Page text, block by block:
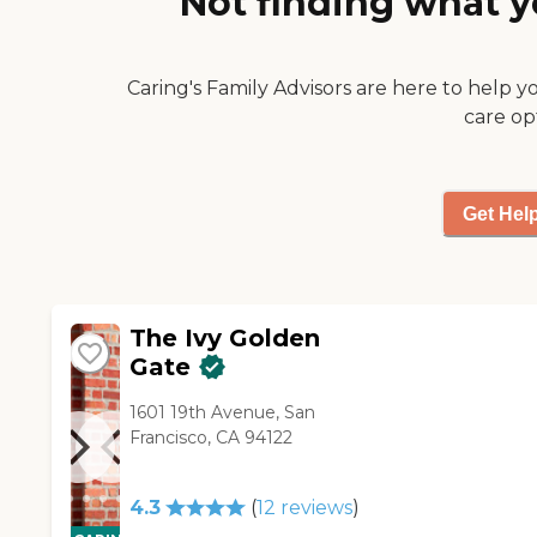
nice theater."
Caring's Family Advisors are here to help
care
Get
The Ivy Golden
Gate
1601 19th Avenue, San
Francisco, CA 94122
4.3 (12 reviews)